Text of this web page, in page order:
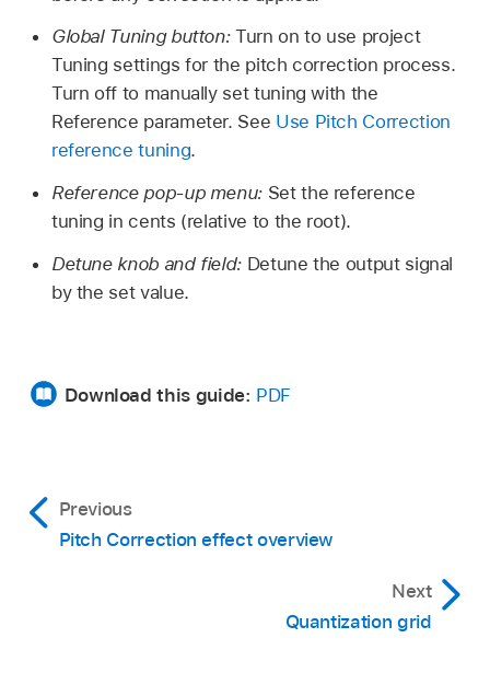
Global Tuning button:Turn on to use project
Tuning settings for the pitch correction process.
Turn off to manually set tuning with the
Reference parameter. See Use Pitch Correction
reference tuning.
Reference pop-up menu: Set the reference
tuning in cents (relative to the root).
Detune knob and field: Detune the output signal
by the set value.
Download this guide: PDF
Previous
Pitch Correction effect overview
Next
Quantization grid